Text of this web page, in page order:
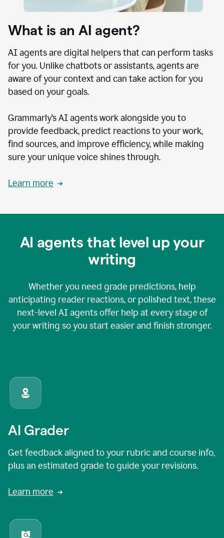
What is an AI agent?
AI agents are digital helpers that can perform tasks
for you. Unlike chatbots or assistants, agents are
aware of your context and can take action for you
based on your goals.
Grammarly’s AI agents work alongside you to
provide feedback, predict reactions to your work,
find sources, and improve efficiency, while making
sure your unique voice shines through.
Learn more
AI agents that level up your
writing
Whether you need grade predictions, help
anticipating reader reactions, or polished text, these
next-level AI agents offer help at every stage of
your writing so you start easier and finish stronger.
AI Grader
Get feedback aligned to your rubric and course info,
plus an estimated grade to guide your revisions.
Learn more